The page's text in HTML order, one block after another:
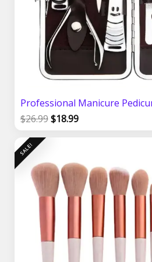
Professional Manicure
$26.99$18.99
SALE!
was:
$24.99.
is:
$19.99.